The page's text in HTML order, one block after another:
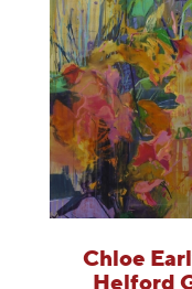
Chloe
Helford